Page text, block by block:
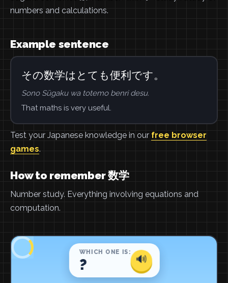
numbers and calculations.
Example sentence
その数学はとても便利です。
Sono Sūgaku wa totemo benri desu.
That maths is very useful.
Test your Japanese knowledge in our free browser
games.
How to remember 数学
Number study. Everything involving equations and
computation.